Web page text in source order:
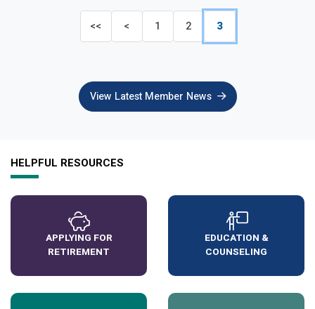
<< < 1 2 3
View Latest Member News
HELPFUL RESOURCES
APPLYING FOR
RETIREMENT
EDUCATION &
COUNSELING